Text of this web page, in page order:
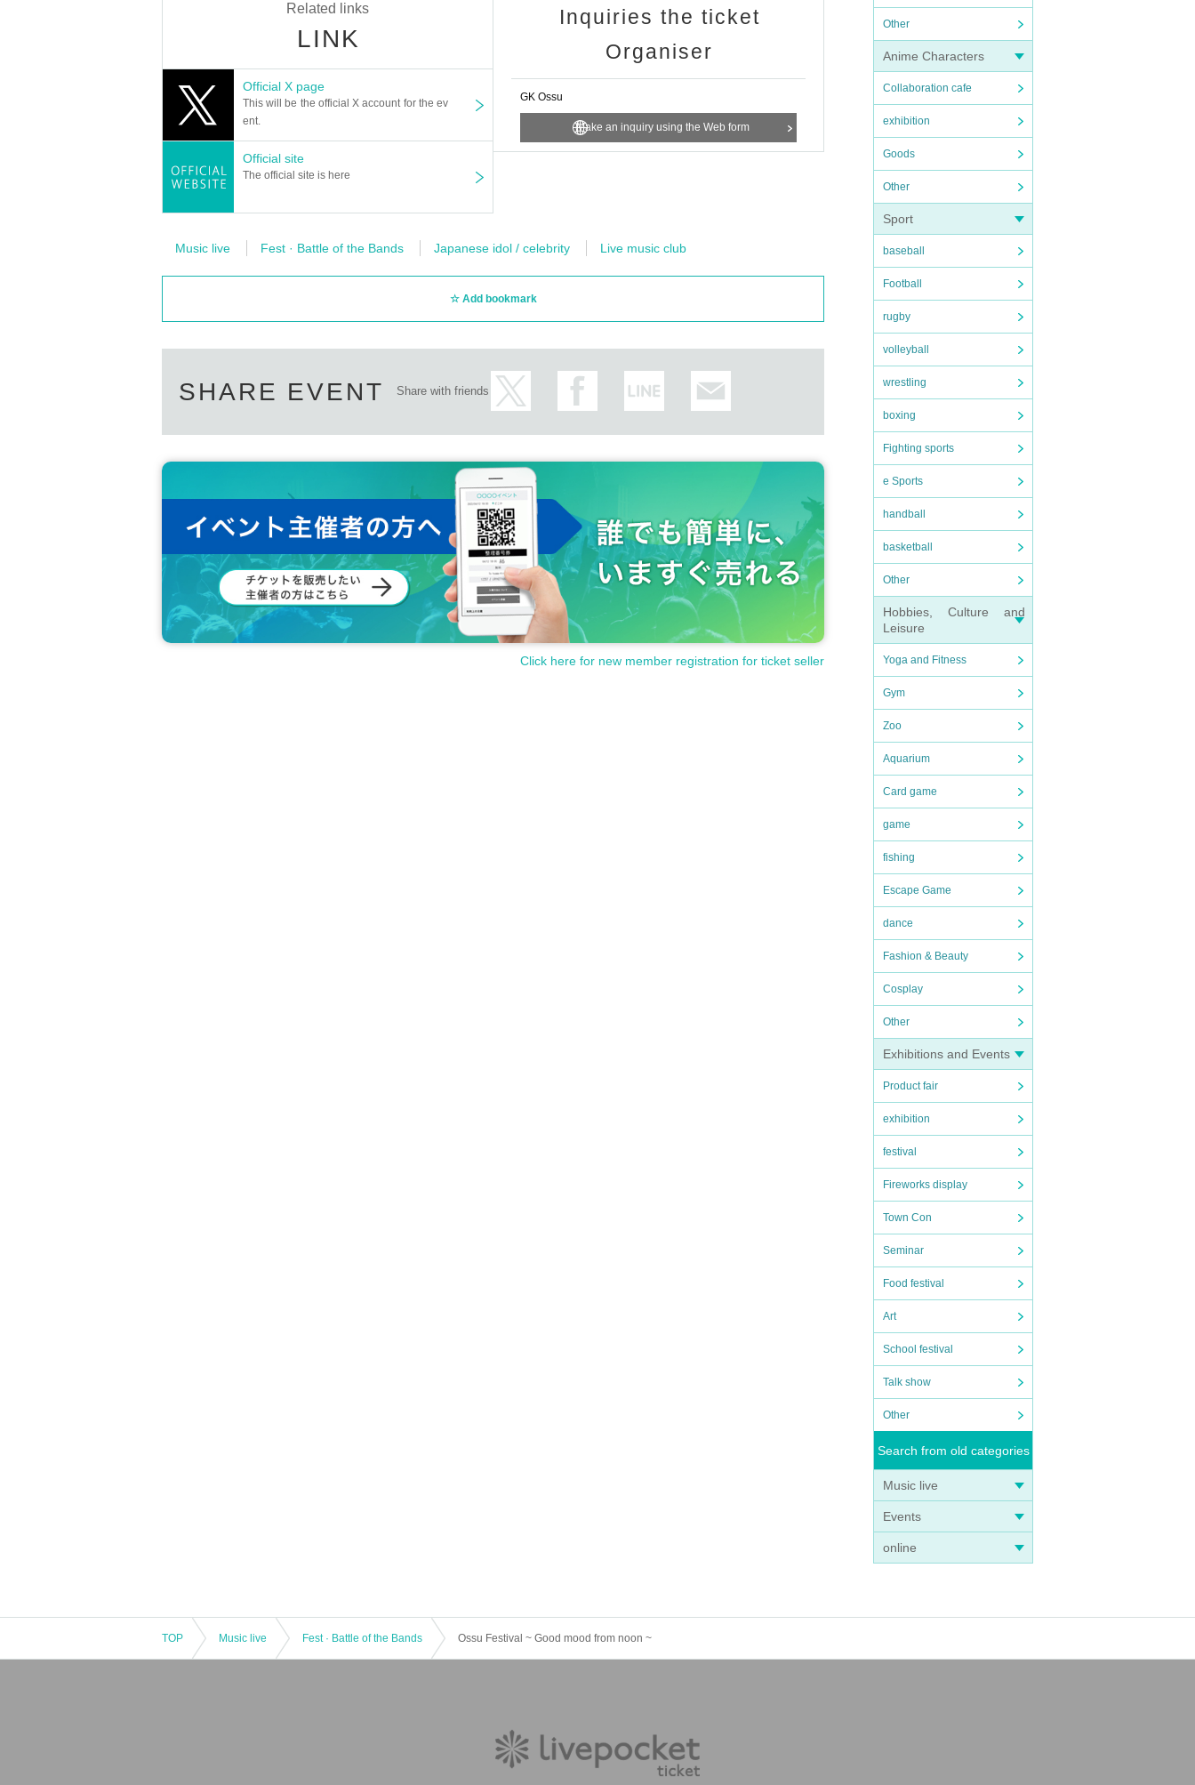
Other
Anime Characters
Collaboration cafe
exhibition
Goods
Other
Sport
baseball
Football
rugby
volleyball
wrestling
boxing
Fighting sports
e Sports
handball
basketball
Other
Hobbies, Culture and
Leisure
Yoga and Fitness
Gym
Zoo
Aquarium
Card game
game
fishing
Escape Game
dance
Fashion & Beauty
Cosplay
Other
Exhibitions and Events
Product fair
exhibition
festival
Fireworks display
Town Con
Seminar
Food festival
Art
School festival
Talk show
Other
Search from old categories
Music live
Events
online
Related links
LINK
Official X page
This will be the official X account for the ev
ent.
Official site
The official site is here
Inquiries the ticket
Organiser
GK Ossu
Make an inquiry using the Web form
Music live Fest · Battle of the Bands Japanese idol / celebrity Live music club
Add bookmark
SHARE EVENT Share with friends
Click here for new member registration for ticket seller
TOP Music live Fest · Battle of the Bands Ossu Festival ~ Good mood from noon ~